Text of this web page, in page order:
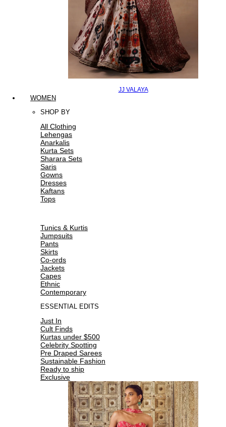
JJ VALAYA
WOMEN
SHOP BY
All Clothing
Lehengas
Anarkalis
Kurta Sets
Sharara Sets
Saris
Gowns
Dresses
Kaftans
Tops
Tunics & Kurtis
Jumpsuits
Pants
Skirts
Co-ords
Jackets
Capes
Ethnic
Contemporary
ESSENTIAL EDITS
Just In
Cult Finds
Kurtas under $500
Celebrity Spotting
Pre Draped Sarees
Sustainable Fashion
Ready to ship
Exclusive